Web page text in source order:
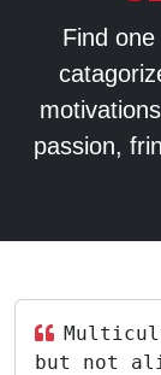
Find
passion,
but not